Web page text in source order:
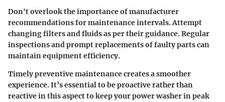
Don't overlook the importance of manufacturer
recommendations for maintenance intervals. Attempt
changing filters and fluids as per their guidance. Regular
inspections and prompt replacements of faulty parts can
maintain equipment efficiency.
Timely preventive maintenance creates a smoother
experience.It’s essential to be proactive rather than
reactive in this aspect to keep your power washer in peak